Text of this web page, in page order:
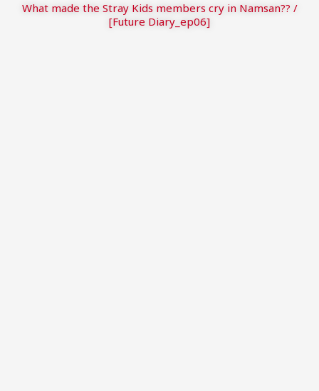
What made the Stray Kids members cry in Namsan?? /
[Future Diary_ep06]